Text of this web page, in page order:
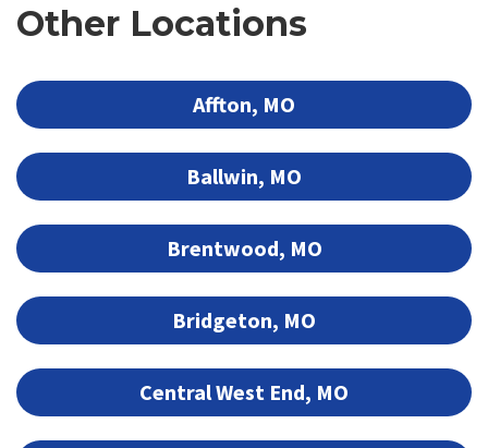
Other Locations
Affton, MO
Ballwin, MO
Brentwood, MO
Bridgeton, MO
Central West End, MO